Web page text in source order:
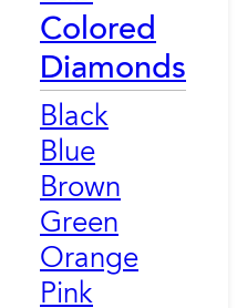
Colored
Diamonds
Black
Blue
Brown
Green
Orange
Pink